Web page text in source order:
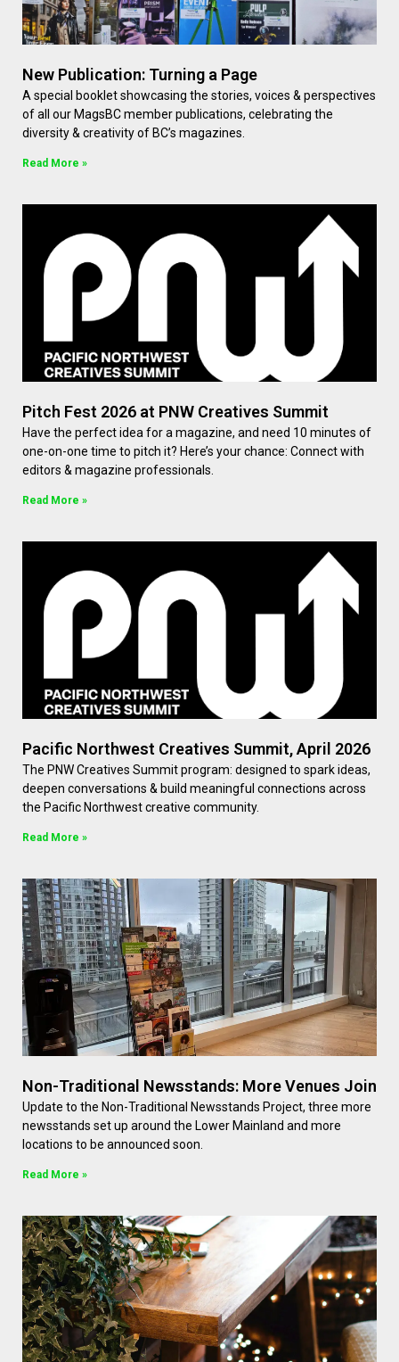
New Publication: Turning a Page
A special booklet showcasing the stories, voices & perspectives
of all our MagsBC member publications, celebrating the
diversity & creativity of BC’s magazines.
Read More »
Pitch Fest 2026 at PNW Creatives Summit
Have the perfect idea for a magazine, and need 10 minutes of
one-on-one time to pitch it? Here’s your chance: Connect with
editors & magazine professionals.
Read More »
Pacific Northwest Creatives Summit, April 2026
The PNW Creatives Summit program: designed to spark ideas,
deepen conversations & build meaningful connections across
the Pacific Northwest creative community.
Read More »
Non-Traditional Newsstands: More Venues Join
Update to the Non-Traditional Newsstands Project, three more
newsstands set up around the Lower Mainland and more
locations to be announced soon.
Read More »